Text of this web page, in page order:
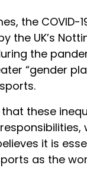
the
the UK’s
the
“gender
these
it is
as the